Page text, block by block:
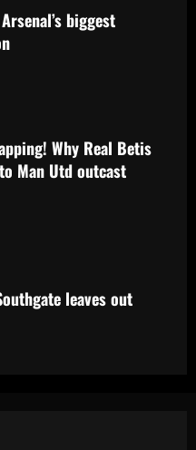
to kidnapping! Why
so desperate to hold
2024 Squad: Southgate
& Sterling
biggest
Why Real Betis
Man Utd outcast
leaves out